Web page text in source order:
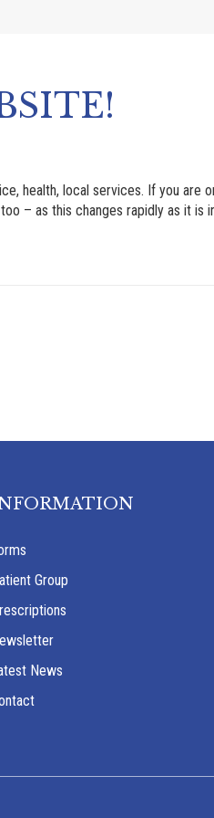
health, local services. If you are
– as this changes rapidly as it is
Group
News